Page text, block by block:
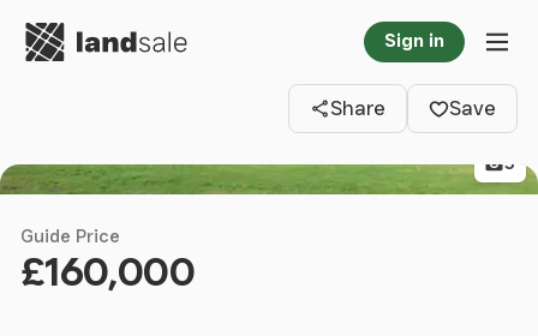
Go to homepage Sign in
Share
Save
5
Guide Price
£160,000